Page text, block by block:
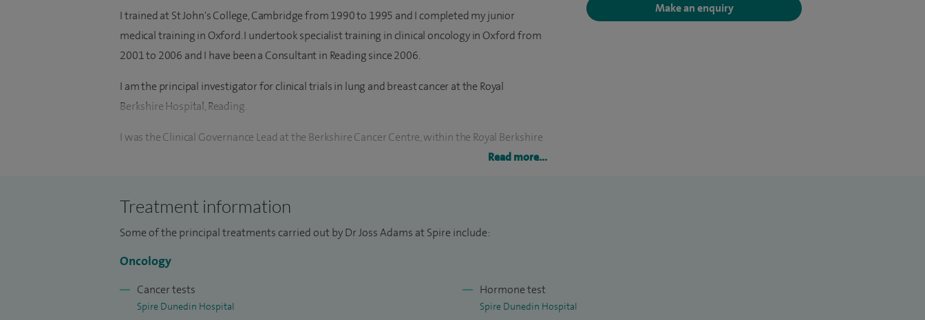
Make an enquiry
I trained at St John's College, Cambridge from 1990 to 1995 and I completed my junior
medical training in Oxford. I undertook specialist training in clinical oncology in Oxford from
2001 to 2006 and I have been a Consultant in Reading since 2006.
I am the principal investigator for clinical trials in lung and breast cancer at the Royal
Berkshire Hospital, Reading.
I was the Clinical Governance Lead at the Berkshire Cancer Centre, within the Royal Berkshire
Hospital, Reading between 2006 and 2011. I was the Clinical Lead for Chemotherapy at the
I am the Clinical Supervisor for specialist oncology trainees.
I have written chapters for the Oxford Handbook of Emergencies in Oncology and Problem
Solving in Oncology.
Read more...
Treatment information
Some of the principal treatments carried out by Dr Joss Adams at Spire include:
Oncology
Cancer tests
Spire Dunedin Hospital
Hormone test
Spire Dunedin Hospital